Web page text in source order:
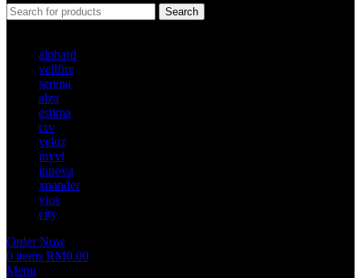
Search
alphard
vellfire
serena
alza
estima
crv
veloz
myvi
innova
xpander
vios
city
Order Now
0 items RM0.00
Menu